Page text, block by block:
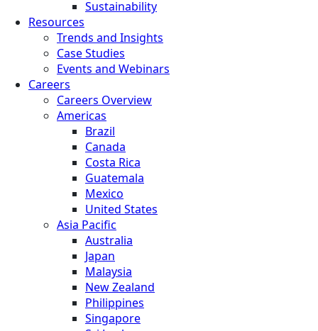
Sustainability
Resources
Trends and Insights
Case Studies
Events and Webinars
Careers
Careers Overview
Americas
Brazil
Canada
Costa Rica
Guatemala
Mexico
United States
Asia Pacific
Australia
Japan
Malaysia
New Zealand
Philippines
Singapore